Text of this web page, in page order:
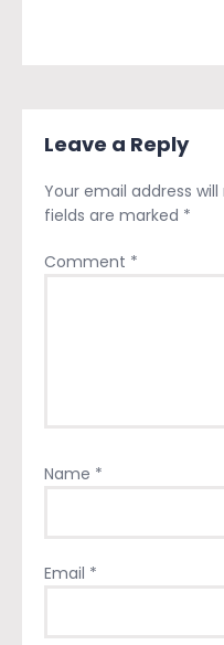
Leave a Reply
Your email address
fields are marked *
Comment *
Name *
Email *